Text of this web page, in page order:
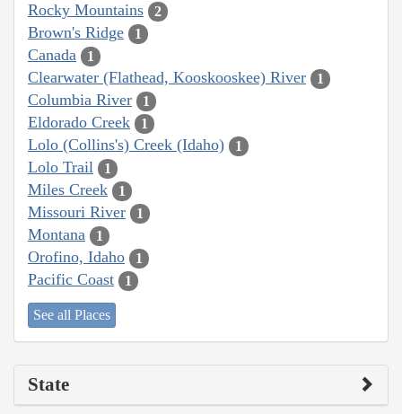
Rocky Mountains 2
Brown's Ridge 1
Canada 1
Clearwater (Flathead, Kooskooskee) River 1
Columbia River 1
Eldorado Creek 1
Lolo (Collins's) Creek (Idaho) 1
Lolo Trail 1
Miles Creek 1
Missouri River 1
Montana 1
Orofino, Idaho 1
Pacific Coast 1
See all Places
State